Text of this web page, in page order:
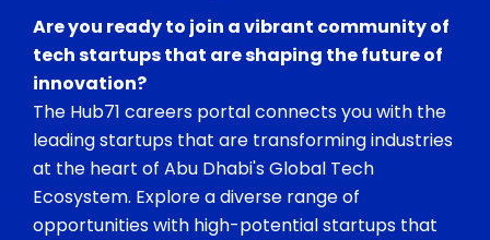
Are you ready to join a vibrant community of
tech startups that are shaping the future of
innovation?
The Hub71 careers portal connects you with the
leading startups that are transforming industries
at the heart of Abu Dhabi's Global Tech
Ecosystem. Explore a diverse range of
opportunities with high-potential startups that